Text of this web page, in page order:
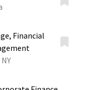
Financial